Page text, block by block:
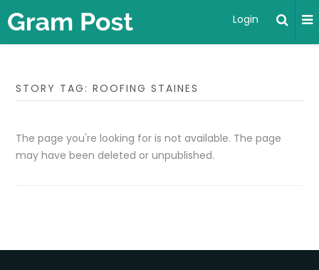
Login
STORY TAG: ROOFING STAINES
The page you're looking for is not available. The page
may have been deleted or unpublished.